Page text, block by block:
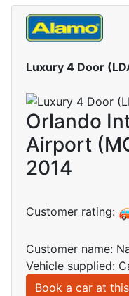
Luxury 4 Door
Orlando
Airport
2014
Customer rating:
Customer name:
Vehicle supplied:
Book a car at